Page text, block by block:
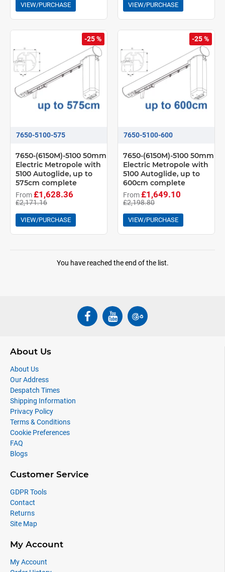
VIEW/PURCHASE VIEW/PURCHASE
-25 %
7650-5100-575
7650-(6150M)-5100 50mm
Electric Metropole with
5100 Autoglide, up to
575cm complete
From£1,628.36
£2,171.16
VIEW/PURCHASE
-25 %
7650-5100-600
7650-(6150M)-5100 50mm
Electric Metropole with
5100 Autoglide, up to
600cm complete
From£1,649.10
£2,198.80
VIEW/PURCHASE
You have reached the end of the list.
About Us
About Us
Our Address
Despatch Times
Shipping Information
Privacy Policy
Terms & Conditions
Cookie Preferences
FAQ
Blogs
Customer Service
GDPR Tools
Contact
Returns
Site Map
My Account
My Account